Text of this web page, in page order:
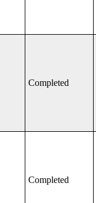
Completed
Completed